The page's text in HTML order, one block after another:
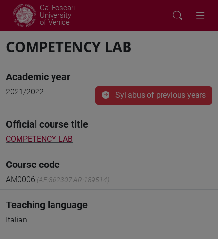
Ca' Foscari
University
of Venice
COMPETENCY LAB
Academic year
2021/2022 Syllabus of previous years
Official course title
COMPETENCY LAB
Course code
AM0006 (AF:362307 AR:189514)
Teaching language
Italian